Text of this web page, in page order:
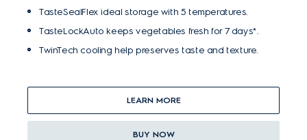
TasteSealFlex ideal storage with 5 temperatures.
TasteLockAuto keeps vegetables fresh for 7 days*.
TwinTech cooling help preserves taste and texture.
LEARN MORE
BUY NOW